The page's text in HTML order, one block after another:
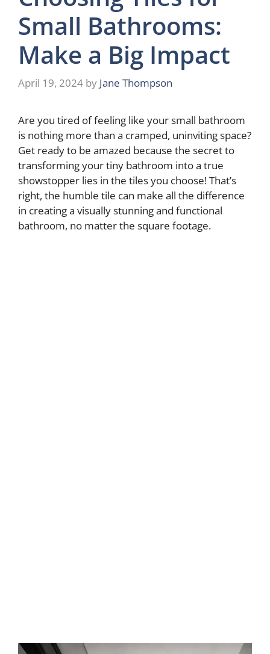
Small Bathrooms:
Make a Big Impact
April 19, 2024 by Jane Thompson
Are you tired of feeling like your small bathroom
is nothing more than a cramped, uninviting space?
Get ready to be amazed because the secret to
transforming your tiny bathroom into a true
showstopper lies in the tiles you choose! That’s
right, the humble tile can make all the difference
in creating a visually stunning and functional
bathroom, no matter the square footage.